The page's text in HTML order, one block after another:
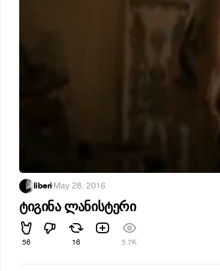
liberi·May 28, 2016
ტიგინა ლანისტერი
56 16 5.7K